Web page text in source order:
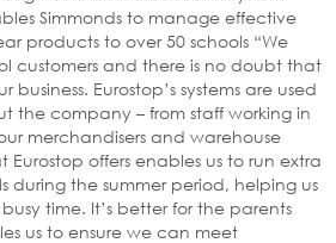
Simmonds to manage effective
products to over 50 schools “We
customers and there is no doubt that
business. Eurostop’s systems are used
the company – from staff working in
merchandisers and warehouse
offers enables us to run extra
during the summer period, helping us
time. It’s better for the parents
us to ensure we can meet